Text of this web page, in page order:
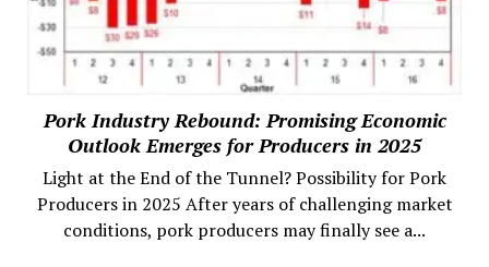
Pork Industry Rebound: Promising Economic
Outlook Emerges for Producers in 2025
Light at the End of the Tunnel? Possibility for Pork
Producers in 2025 After years of challenging market
conditions, pork producers may finally see a...